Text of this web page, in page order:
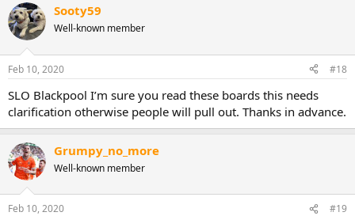
Sooty59
Well-known member
Feb 10, 2020 #18
SLO Blackpool I’m sure you read these boards this needs
clarification otherwise people will pull out. Thanks in advance.
Grumpy_no_more
Well-known member
Feb 10, 2020 #19